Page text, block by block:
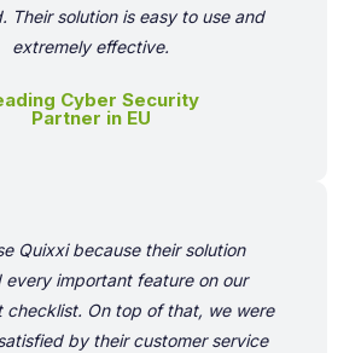
Their solution is easy to use and
extremely effective.
Cyber Security
Partner in EU
Quixxi because their solution
every important feature on our
checklist. On top of that, we were
by their customer service